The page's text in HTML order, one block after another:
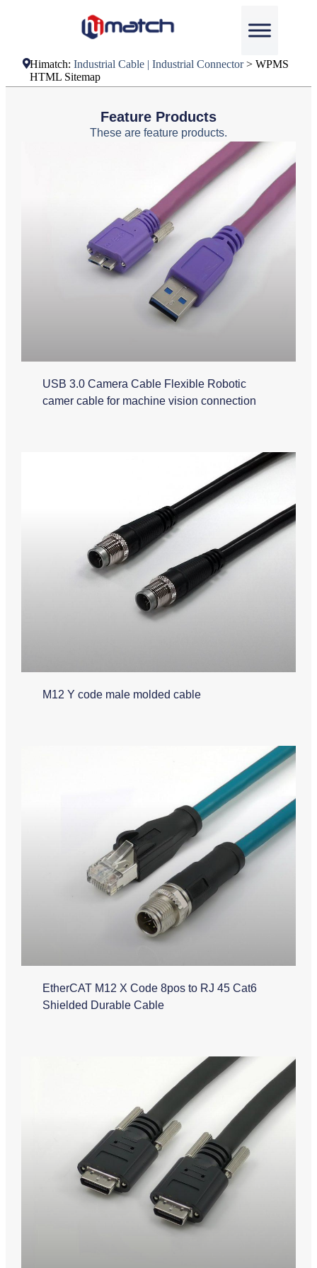
Himatch: Industrial Cable | Industrial Connector> WPMS
HTML Sitemap
Feature Products
These are feature products.
USB 3.0 Camera Cable Flexible Robotic
camer cable for machine vision connection
M12 Y code male molded cable
EtherCAT M12 X Code 8pos to RJ 45 Cat6
Shielded Durable Cable